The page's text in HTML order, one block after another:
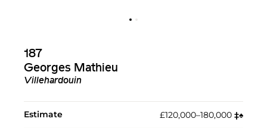
187
Georges Mathieu
Villehardouin
Estimate £120,000–180,000 ‡︎♠︎